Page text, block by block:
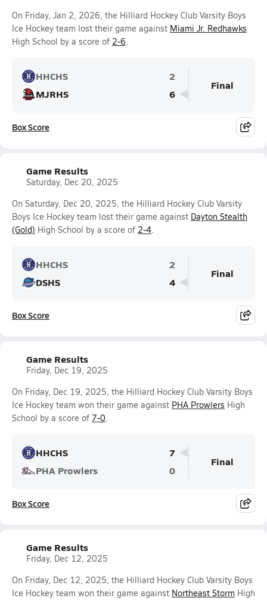
On Friday, Jan 2, 2026, the Hilliard Hockey Club Varsity Boys
Ice Hockey team lost their game against Miami Jr. Redhawks
High School by a score of 2-6.
HHCHS
2
MJRHS
6
Final
Box Score
Game Results
Saturday, Dec 20, 2025
On Saturday, Dec 20, 2025, the Hilliard Hockey Club Varsity
Boys Ice Hockey team lost their game against Dayton Stealth
(Gold) High School by a score of 2-4.
HHCHS
2
DSHS
4
Final
Box Score
Game Results
Friday, Dec 19, 2025
On Friday, Dec 19, 2025, the Hilliard Hockey Club Varsity Boys
Ice Hockey team won their game against PHA Prowlers High
School by a score of 7-0.
HHCHS
7
PHA Prowlers
0
Final
Box Score
Game Results
Friday, Dec 12, 2025
On Friday, Dec 12, 2025, the Hilliard Hockey Club Varsity Boys
Ice Hockey team won their game against Northeast Storm High